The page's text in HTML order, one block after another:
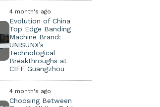
4 month's ago
Evolution of China
Top Edge Banding
Machine Brand:
UNISUNX’s
Technological
Breakthroughs at
CIFF Guangzhou
4 month's ago
Choosing Between